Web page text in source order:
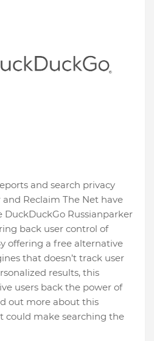
and search privacy
Reclaim The Net have
DuckDuckGo Russianparker
back user control of
offering a free alternative
that doesn’t track user
results, this
users back the power of
out more about this
could make searching the